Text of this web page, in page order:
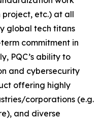
project, etc.) at all
global tech titans
commitment in
PQC’s ability to
and cybersecurity
offering highly
corporations (e.g.
and diverse